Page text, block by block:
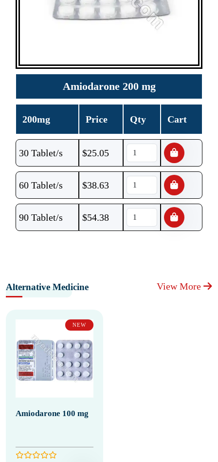
Amiodarone 200 mg
200mg Price Qty Cart
30 Tablet/s $25.05
60 Tablet/s $38.63
90 Tablet/s $54.38
Alternative Medicine View More
NEW
Amiodarone 100 mg